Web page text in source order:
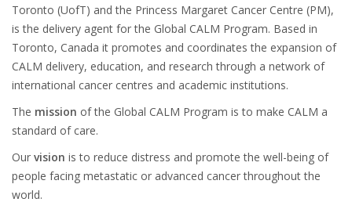
Toronto (UofT) and the Princess Margaret Cancer Centre (PM),
is the delivery agent for the Global CALM Program. Based in
Toronto, Canada it promotes and coordinates the expansion of
CALM delivery, education, and research through a network of
international cancer centres and academic institutions.
The mission of the Global CALM Program is to make CALM a
standard of care.
Our vision is to reduce distress and promote the well-being of
people facing metastatic or advanced cancer throughout the
world.